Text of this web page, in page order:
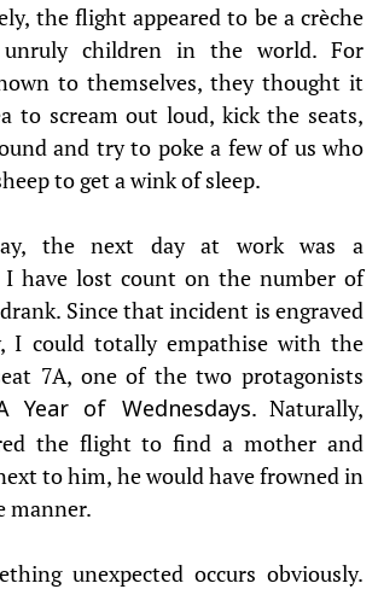
the flight appeared to be a crèche
children in the world. For
to themselves, they thought it
to scream out loud, kick the seats,
and try to poke a few of us who
to get a wink of sleep.
the next day at work was a
have lost count on the number of
Since that incident is engraved
I could totally empathise with the
7A, one of the two protagonists
Year of Wednesdays. Naturally,
the flight to find a mother and
to him, he would have frowned in
manner.
unexpected occurs obviously.